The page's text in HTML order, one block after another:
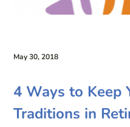
May 30, 2018
4 Ways to Keep
Traditions in